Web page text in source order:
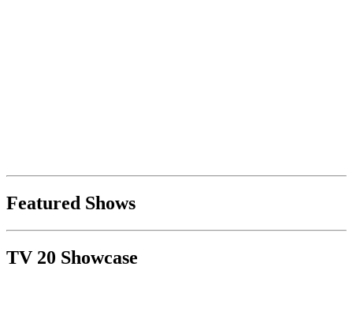
Featured Shows
TV 20 Showcase